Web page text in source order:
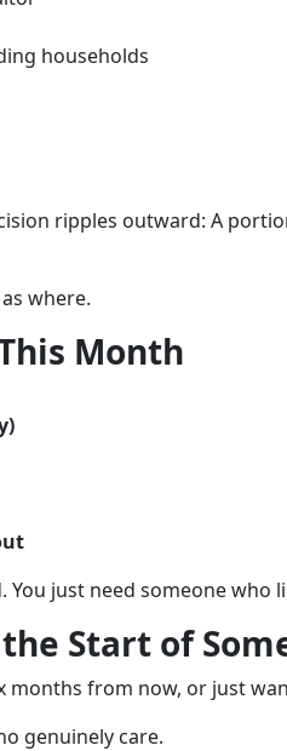
households
ripples outward: A
where.
Month
just need someone who
Start of
months from now, or just
genuinely care.